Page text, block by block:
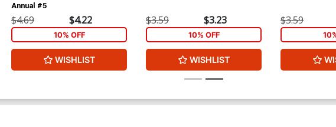
Annual #5
$4.69 $4.22
10% OFF
WISHLIST
$3.59 $3.23
10% OFF
WISHLIST
$3.59